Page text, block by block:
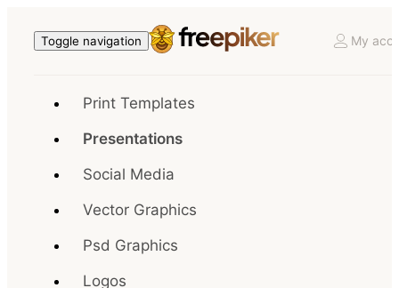
Toggle navigation My
Print Templates
Presentations
Social Media
Vector Graphics
Psd Graphics
Logos